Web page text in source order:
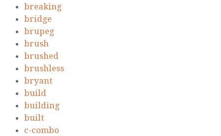
breaking
bridge
brupeg
brush
brushed
brushless
bryant
build
building
built
c-combo